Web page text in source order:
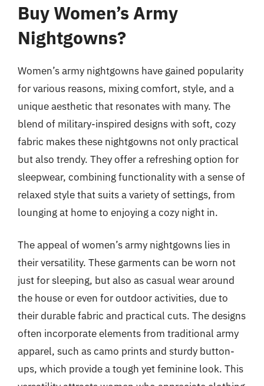
Buy Women’s Army
Nightgowns?
Women’s army nightgowns have gained popularity
for various reasons, mixing comfort, style, and a
unique aesthetic that resonates with many. The
blend of military-inspired designs with soft, cozy
fabric makes these nightgowns not only practical
but also trendy. They offer a refreshing option for
sleepwear, combining functionality with a sense of
relaxed style that suits a variety of settings, from
lounging at home to enjoying a cozy night in.
The appeal of women’s army nightgowns lies in
their versatility. These garments can be worn not
just for sleeping, but also as casual wear around
the house or even for outdoor activities, due to
their durable fabric and practical cuts. The designs
often incorporate elements from traditional army
apparel, such as camo prints and sturdy button-
ups, which provide a tough yet feminine look. This